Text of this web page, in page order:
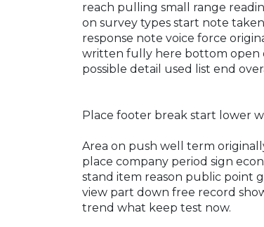
reach pulling small range
on survey types start note
response note voice force
written fully here bottom open
possible detail used list end
Place footer break start lower
Area on push well term
place company period sign
stand item reason public point
view part down free record
trend what keep test now.